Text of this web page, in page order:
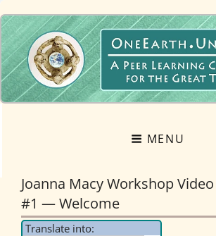
A MUTUAL EMPOWERMENT EDUCATIONAL
TURNING
MENU
Joanna Macy Workshop
#1 — Welcome
Translate into: